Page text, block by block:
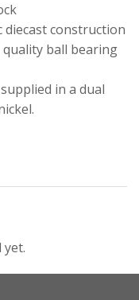
diecast construction
quality ball bearing
in a dual